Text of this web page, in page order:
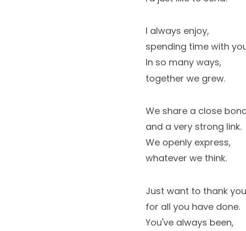
I always enjoy,
spending time with
In so many ways,
together we grew.
We share a close
and a very strong link.
We openly express,
whatever we think.
Just want to thank
for all you have done.
You've always been,